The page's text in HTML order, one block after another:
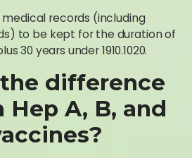
medical records (including
to be kept for the duration of
30 years under 1910.1020.
difference
Hep A, B, and